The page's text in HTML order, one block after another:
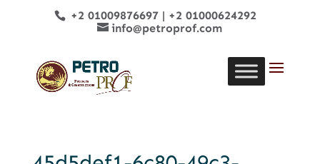
+2 01009876697| +2 01000624292
info@petroprof.com